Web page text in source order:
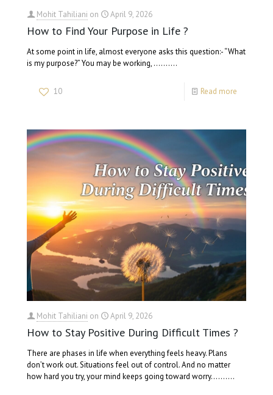
Mohit Tahiliani on April 9, 2026
How to Find Your Purpose in Life ?
At some point in life, almost everyone asks this question:- “What
is my purpose?” You may be working, …….…
10 Read more
Mohit Tahiliani on April 9, 2026
How to Stay Positive During Difficult Times ?
There are phases in life when everything feels heavy. Plans
don’t work out. Situations feel out of control. And no matter
how hard you try, your mind keeps going toward worry…….…